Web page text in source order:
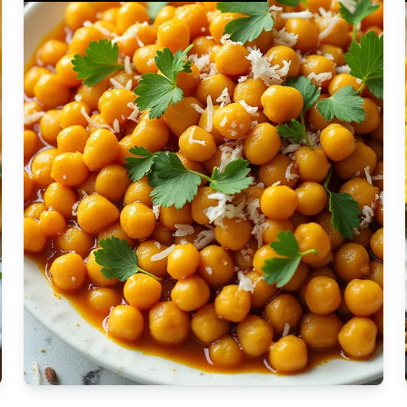
Moderate
Moderate Cost
Vegan
Gluten-free
Soy-free
Shellfish-free
Sesame-free
Sugar-free
Low-sugar
Low-trans-fat
Medium
Bosu is a vibrant
inspired
that's perfect
dinner. It
potatoes
spices and
garlic, and
Ragi Mudde is a
nutritious and
traditional dish
from Southern
India, made by
cooking ragi flour in
water and forming
it into small balls or
dumplings. It's a
staple rich in fiber
and perfect for a